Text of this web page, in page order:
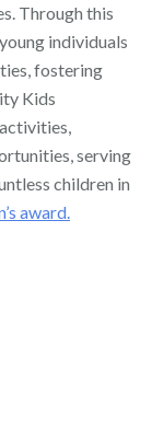
Through this
individuals
fostering
Kids
serving
children in
award.